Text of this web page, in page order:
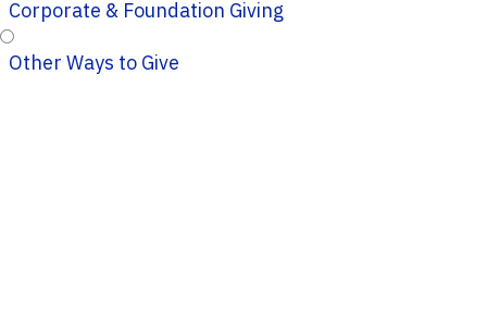
Corporate & Foundation Giving
Other Ways to Give